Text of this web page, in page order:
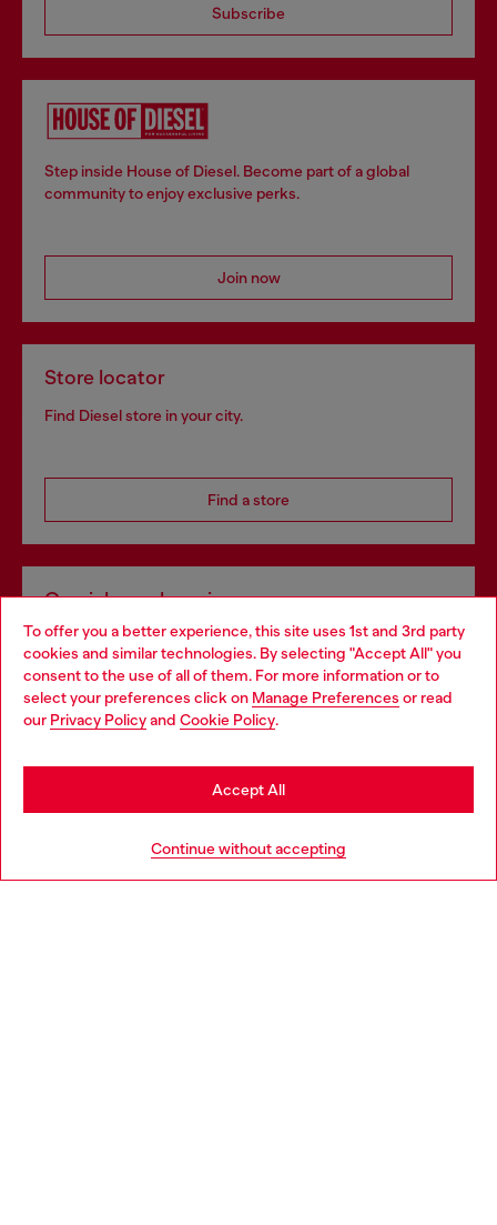
To offer you a better experience, this site uses 1st and 3rd party
cookies and similar technologies. By selecting "Accept All" you
consent to the use of all of them. For more information or to
select your preferences click on Manage Preferences or read
our Privacy Policyand Cookie Policy.
Continue without accepting
Accept All
Subscribe
Step inside House of Diesel. Become part of a global
community to enjoy exclusive perks.
Join now
Store locator
Find Diesel store in your city.
Find a store
Omnichannel services
Discover all our services, both online and in store.
Discover more
Choose your location
You are currently browsing Romania website, but it seems you
may be based in United States